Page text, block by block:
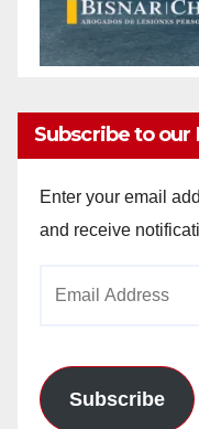
Subscribe to our
Enter your email
and receive
Subscribe